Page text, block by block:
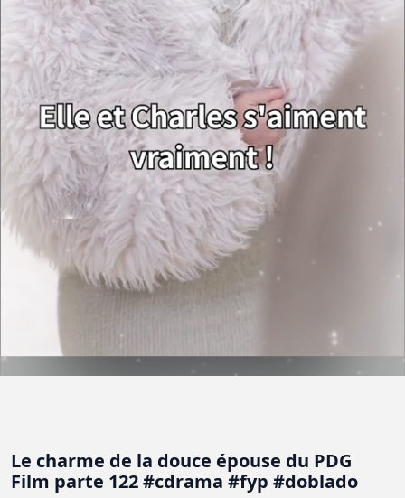
Le charme de la douce épouse du PDG
Film parte 122 #cdrama #fyp #doblado